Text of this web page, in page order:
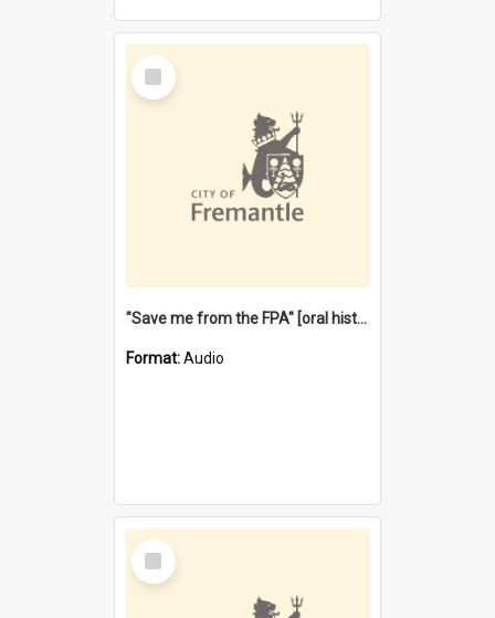
Select
Item
"Save me from the FPA" [oral history] / / interviewer: Margaret Howroyd
Format:Audio
Select
Item